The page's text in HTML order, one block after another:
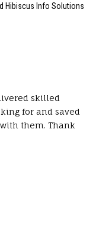
skilled
for and saved
them. Thank